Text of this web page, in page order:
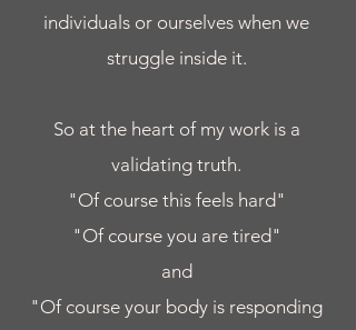
individuals or ourselves when we
struggle inside it.
So at the heart of my work is a
validating truth.
"Of course this feels hard"
"Of course you are tired"
and
"Of course your body is responding